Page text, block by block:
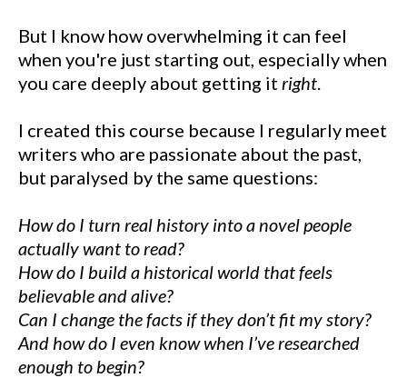
But I know how overwhelming it can feel
when you're just starting out, especially when
you care deeply about getting it right
I created this course because I regularly meet
writers who are passionate about the past,
but paralysed by the same questions:
How do I turn real history into a novel people
actually want to read?
How do I build a historical world that feels
believable and alive?
Can I change the facts if they don’t fit my story?
And how do I even know when I’ve researched
enough to begin?